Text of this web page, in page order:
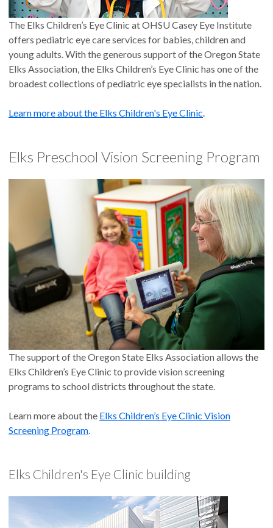
The Elks Children’s Eye Clinic at OHSU Casey Eye Institute
offers pediatric eye care services for babies, children and
young adults. With the generous support of the Oregon State
Elks Association, the Elks Children’s Eye Clinic has one of the
broadest collections of pediatric eye specialists in the nation.
Learn more about the Elks Children's Eye Clinic.
Elks Preschool Vision Screening Program
The support of the Oregon State Elks Association allows the
Elks Children’s Eye Clinic to provide vision screening
programs to school districts throughout the state.
Learn more about the Elks Children’s Eye Clinic Vision
Screening Program.
Elks Children's Eye Clinic building